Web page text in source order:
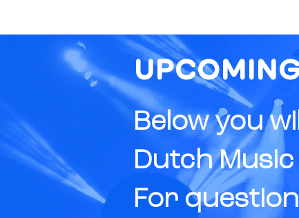
Below you
Dutch
For